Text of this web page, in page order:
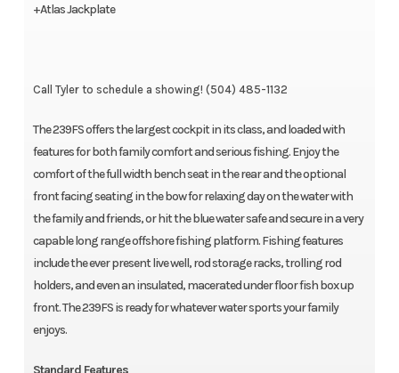
+Atlas Jackplate
Call Tyler to schedule a showing! (504) 485-1132
The 239FS offers the largest cockpit in its class, and loaded with
features for both family comfort and serious fishing. Enjoy the
comfort of the full width bench seat in the rear and the optional
front facing seating in the bow for relaxing day on the water with
the family and friends, or hit the blue water safe and secure in a very
capable long range offshore fishing platform. Fishing features
include the ever present live well, rod storage racks, trolling rod
holders, and even an insulated, macerated under floor fish box up
front. The 239FS is ready for whatever water sports your family
enjoys.
Standard Features